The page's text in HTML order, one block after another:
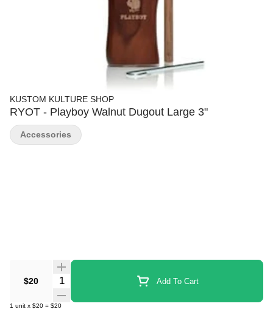
KUSTOM KULTURE SHOP
RYOT - Playboy Walnut Dugout Large 3"
$20 Quantity Selector Add To Cart
1 unit x $20 = $20
Accessories